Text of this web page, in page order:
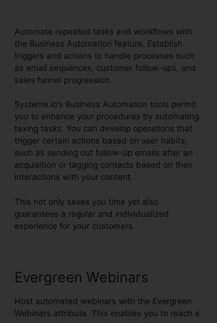
Automate repeated tasks and workflows with
the Business Automation feature. Establish
triggers and actions to handle processes such
as email sequences, customer follow-ups, and
sales funnel progression.
Systeme.io’s Business Automation tools permit
you to enhance your procedures by automating
taxing tasks. You can develop operations that
trigger certain actions based on user habits,
such as sending out follow-up emails after an
acquisition or tagging contacts based on their
interactions with your content.
This not only saves you time yet also
guarantees a regular and individualized
experience for your customers.
Evergreen Webinars
Host automated webinars with the Evergreen
Webinars attribute. This enables you to reach a